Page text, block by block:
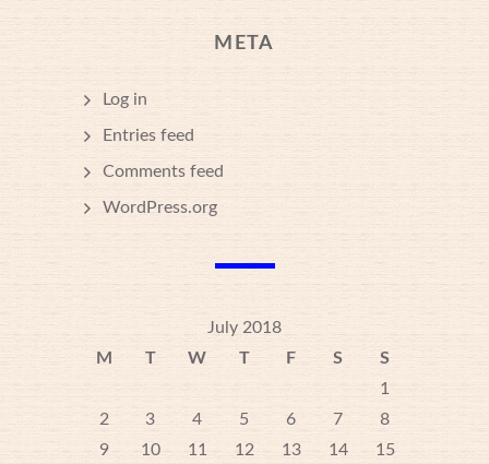
META
Log in
Entries feed
Comments feed
WordPress.org
July 2018
M
T W T F S
S
1
2
3 4 5 6 7
8
9
10 11 12 13 14
15